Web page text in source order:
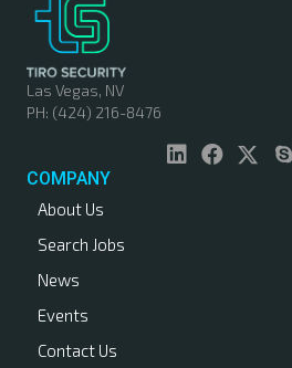
Las Vegas, NV
PH: (424) 216-8476
COMPANY
About Us
Search Jobs
News
Events
Contact Us